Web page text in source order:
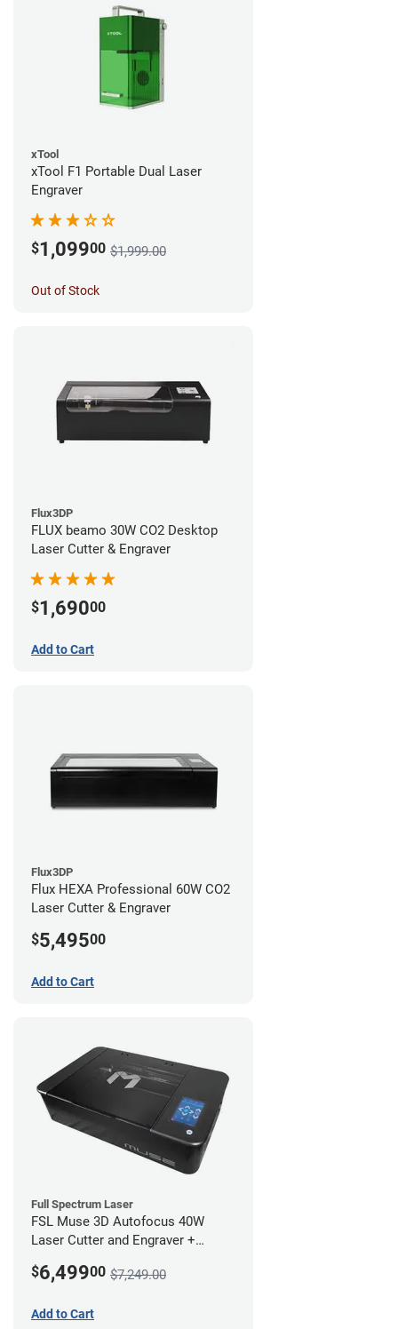
xTool
xTool F1 Portable Dual Laser
Engraver
$1,09900 $1,999.00
Out of Stock
Flux3DP
FLUX beamo 30W CO2 Desktop
Laser Cutter & Engraver
$1,69000
Add to Cart
Flux3DP
Flux HEXA Professional 60W CO2
Laser Cutter & Engraver
$5,49500
Add to Cart
Full Spectrum Laser
FSL Muse 3D Autofocus 40W
Laser Cutter and Engraver +
$6,49900 $7,249.00
Add to Cart